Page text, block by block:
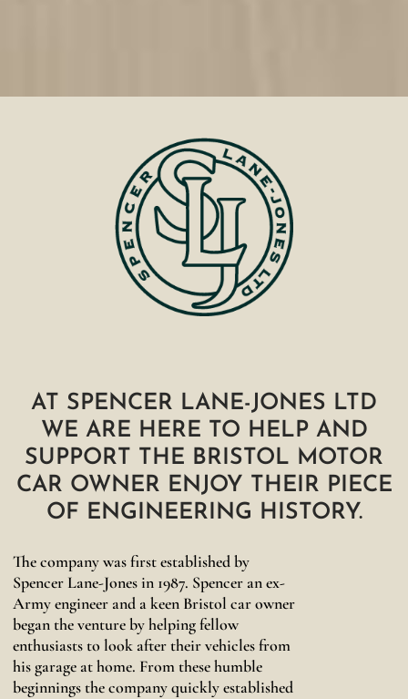
AT SPENCER LANE-JONES LTD
WE ARE HERE TO HELP AND
SUPPORT THE BRISTOL MOTOR
CAR OWNER ENJOY THEIR PIECE
OF ENGINEERING HISTORY.
The company was first established by
Spencer Lane-Jones in 1987. Spencer an ex-
Army engineer and a keen Bristol car owner
began the venture by helping fellow
enthusiasts to look after their vehicles from
his garage at home. From these humble
beginnings the company quickly established